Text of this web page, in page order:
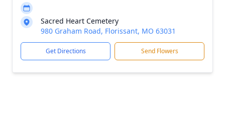
Sacred Heart Cemetery
980 Graham Road, Florissant, MO 63031
Get Directions Send Flowers